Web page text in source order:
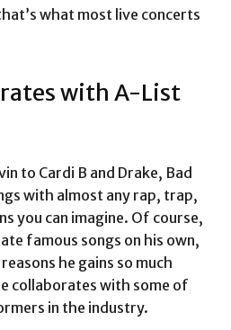
what most live concerts
with A-List
to Cardi B and Drake, Bad
with almost any rap, trap,
you can imagine. Of course,
famous songs on his own,
he gains so much
collaborates with some of
in the industry.